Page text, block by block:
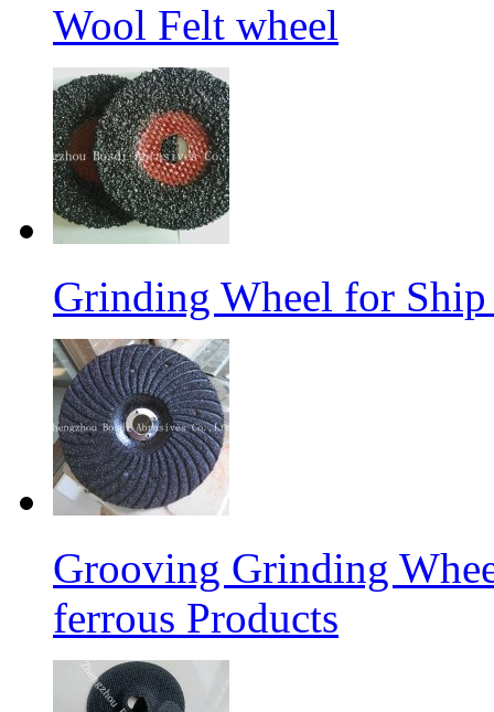
Wool Felt wheel
Grinding Wheel for
Grooving Grinding
ferrous Products